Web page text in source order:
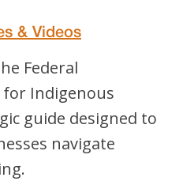
& Videos
Federal
for Indigenous
guide designed to
navigate